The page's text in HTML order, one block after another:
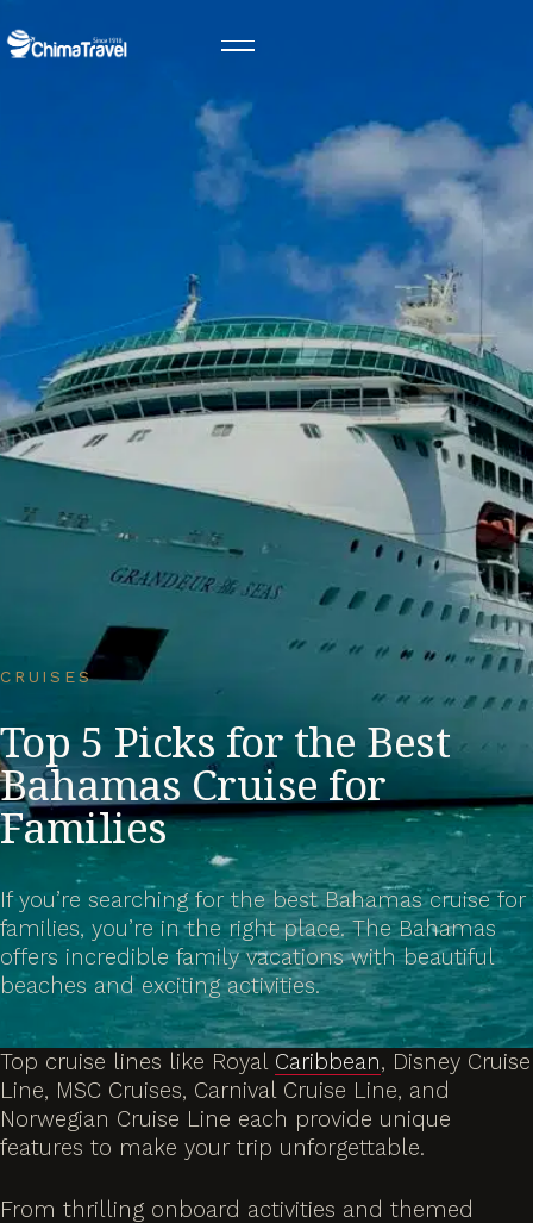
CRUISES
Top 5 Picks for the Best
Bahamas Cruise for
Families
If you’re searching for the best Bahamas cruise for
families, you’re in the right place. The Bahamas
offers incredible family vacations with beautiful
beaches and exciting activities.
Top cruise lines like Royal Caribbean, Disney Cruise
Line, MSC Cruises, Carnival Cruise Line, and
Norwegian Cruise Line each provide unique
features to make your trip unforgettable.
From thrilling onboard activities and themed